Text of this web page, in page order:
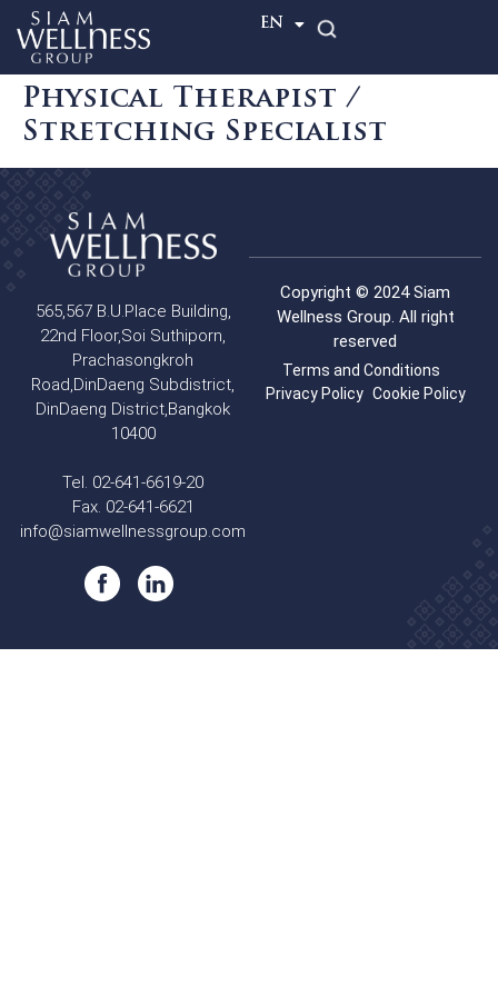
EN
TH
Physical Therapist /
Stretching Specialist
565,567 B.U.Place Building,
22nd Floor,Soi Suthiporn,
Prachasongkroh
Road,DinDaeng Subdistrict,
DinDaeng District,Bangkok
10400
Tel. 02-641-6619-20
Fax. 02-641-6621
info@siamwellnessgroup.com
Copyright © 2024 Siam
Wellness Group. All right
reserved
Terms and Conditions
Privacy Policy Cookie Policy